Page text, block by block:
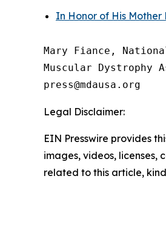
In Honor of His Mother
Mary Fiance,
Muscular Dystrophy
Legal Disclaimer:
EIN Presswire provides
images, videos,
related to this article,